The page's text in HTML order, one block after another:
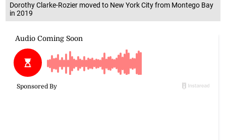
Dorothy Clarke-Rozier moved to New York City from Montego Bay
in 2019